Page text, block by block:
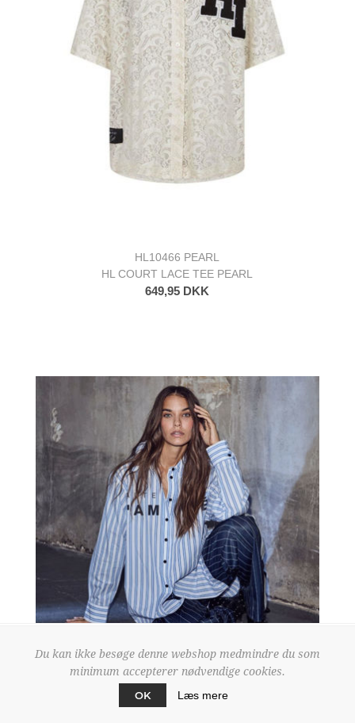
HL10466 PEARL
HL COURT LACE TEE PEARL
649,95 DKK
Du kan ikke besøge denne webshop medmindre du som
minimum accepterer nødvendige cookies.
OK
Læs mere